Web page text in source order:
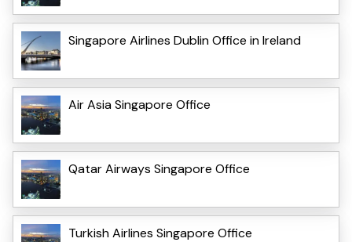
Singapore Airlines Dublin Office in Ireland
Air Asia Singapore Office
Qatar Airways Singapore Office
Turkish Airlines Singapore Office